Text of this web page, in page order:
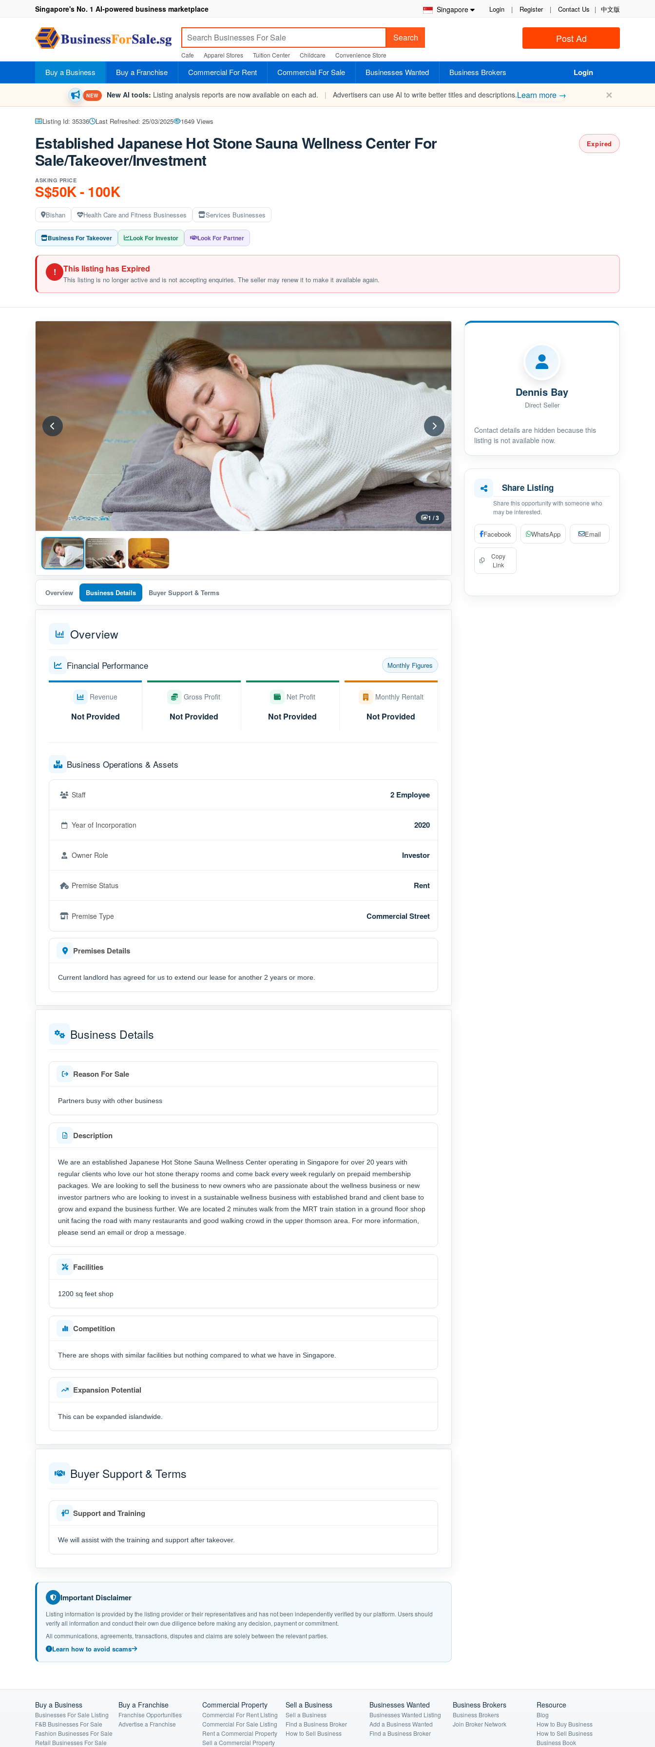
Singapore Login | Register | Contact Us | 中文版
Singapore's No. 1 AI-powered business marketplace
Post Ad
Search
Cafe Apparel Stores Tuition Center Childcare Convenience Store
Buy a Business Buy a Franchise Commercial For Rent Commercial For Sale Businesses Wanted Business Brokers Login
NEW New AI tools: Listing analysis reports are now available on each ad. | Advertisers can use AI to write better titles and descriptions.Learn more → ✕
Listing Id: 35336 Last Refreshed: 25/03/2025 1649 Views
Established Japanese Hot Stone Sauna Wellness Center For
Sale/Takeover/Investment
Expired
ASKING PRICE
S$50K - 100K
Bishan Health Care and Fitness Businesses Services Businesses
Business For Takeover Look For Investor Look For Partner
! This listing has Expired
This listing is no longer active and is not accepting enquiries. The seller may renew it to make it available again.
1 / 3
Overview Business Details Buyer Support & Terms
Overview
Financial Performance Monthly Figures
Revenue
Not Provided
Gross Profit
Not Provided
Net Profit
Not Provided
Monthly Rentalt
Not Provided
Business Operations & Assets
Staff 2 Employee
Year of Incorporation 2020
Owner Role Investor
Premise Status Rent
Premise Type Commercial Street
Premises Details
Current landlord has agreed for us to extend our lease for another 2 years or more.
Business Details
Reason For Sale
Partners busy with other business
Description
We are an established Japanese Hot Stone Sauna Wellness Center operating in Singapore for over 20 years with
regular clients who love our hot stone therapy rooms and come back every week regularly on prepaid membership
packages. We are looking to sell the business to new owners who are passionate about the wellness business or new
investor partners who are looking to invest in a sustainable wellness business with established brand and client base to
grow and expand the business further. We are located 2 minutes walk from the MRT train station in a ground floor shop
unit facing the road with many restaurants and good walking crowd in the upper thomson area. For more information,
please send an email or drop a message.
Facilities
1200 sq feet shop
Competition
There are shops with similar facilities but nothing compared to what we have in Singapore.
Expansion Potential
This can be expanded islandwide.
Buyer Support & Terms
Support and Training
We will assist with the training and support after takeover.
Important Disclaimer
Listing information is provided by the listing provider or their representatives and has not been independently verified by our platform. Users should
verify all information and conduct their own due diligence before making any decision, payment or commitment.
All communications, agreements, transactions, disputes and claims are solely between the relevant parties.
Learn how to avoid scams
Dennis Bay
Direct Seller
Contact details are hidden because this
listing is not available now.
Share Listing
Share this opportunity with someone who
may be interested.
Facebook WhatsApp Email
Copy
Link
Buy a Business
Businesses For Sale Listing
F&B Businesses For Sale
Fashion Businesses For Sale
Retail Businesses For Sale
Buy a Franchise
Franchise Opportunities
Advertise a Franchise
Commercial Property
Commercial For Rent Listing
Commercial For Sale Listing
Rent a Commercial Property
Sell a Commercial Property
Sell a Business
Sell a Business
Find a Business Broker
How to Sell Business
Businesses Wanted
Businesses Wanted Listing
Add a Business Wanted
Find a Business Broker
Business Brokers
Business Brokers
Join Broker Network
Resource
Blog
How to Buy Business
How to Sell Business
Business Book